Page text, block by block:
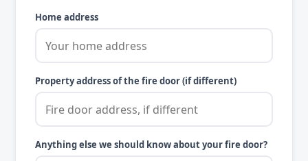
Home address
Property address of the fire door (if different)
Anything else we should know about your fire door?